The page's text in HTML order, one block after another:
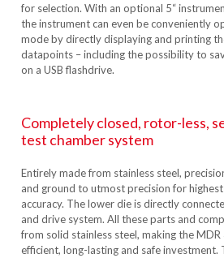
for selection. With an optional 5“
the instrument can even be conveniently
mode by directly displaying and printing
datapoints – including the possibility to
on a USB flashdrive.
Completely closed, rotor-less,
test chamber system
Entirely made from stainless steel,
and ground to utmost precision for
accuracy. The lower die is directly
and drive system. All these parts and
from solid stainless steel, making the
efficient, long-lasting and safe investment.